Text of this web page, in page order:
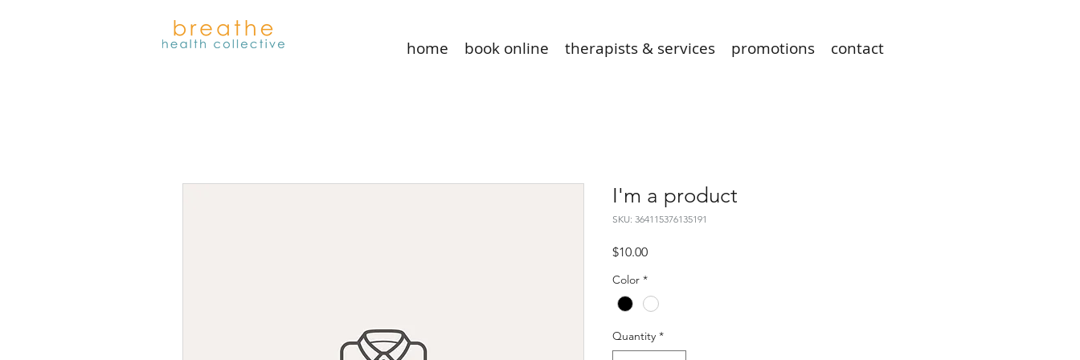
home book online therapists & services promotions contact
I'm a product
SKU: 364115376135191
$10.00Price
Color *
Quantity *